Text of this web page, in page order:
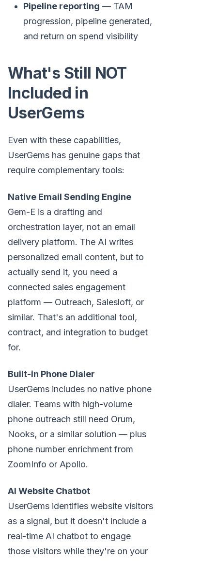
Pipeline reporting — TAM
progression, pipeline generated,
and return on spend visibility
What's Still NOT
Included in
UserGems
Even with these capabilities,
UserGems has genuine gaps that
require complementary tools:
Native Email Sending Engine
Gem-E is a drafting and
orchestration layer, not an email
delivery platform. The AI writes
personalized email content, but to
actually send it, you need a
connected sales engagement
platform — Outreach, Salesloft, or
similar. That's an additional tool,
contract, and integration to budget
for.
Built-in Phone Dialer
UserGems includes no native phone
dialer. Teams with high-volume
phone outreach still need Orum,
Nooks, or a similar solution — plus
phone number enrichment from
ZoomInfo or Apollo.
AI Website Chatbot
UserGems identifies website visitors
as a signal, but it doesn't include a
real-time AI chatbot to engage
those visitors while they're on your